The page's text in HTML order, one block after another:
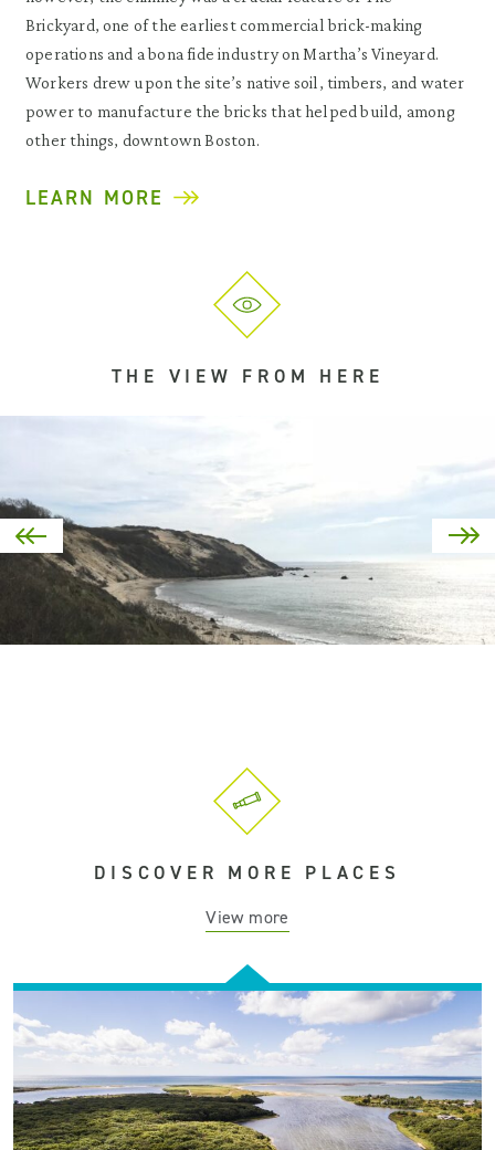
Brickyard, one of the earliest commercial brick-making
operations and a bona fide industry on Martha’s Vineyard.
Workers drew upon the site’s native soil, timbers, and water
power to manufacture the bricks that helped build, among
other things, downtown Boston.
LEARN MORE
THE VIEW FROM HERE
DISCOVER MORE PLACES
View more